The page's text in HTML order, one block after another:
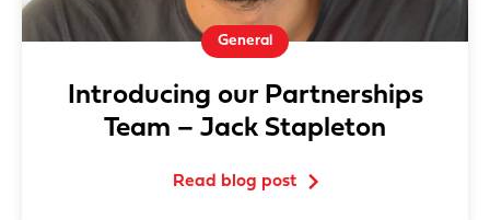
General
Introducing our Partnerships
Team – Jack Stapleton
Read blog post